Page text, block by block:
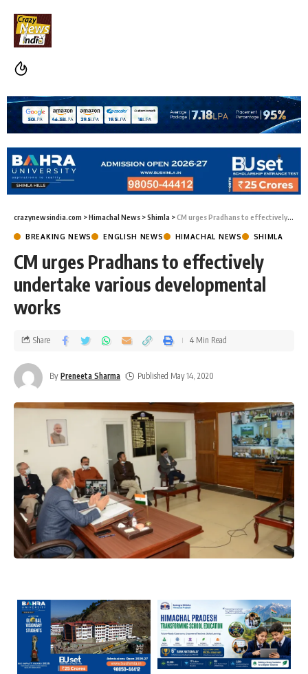
crazynewsindia.com >Himachal News >Shimla >CM urges Pradhans to effectively undertake various developmental works
BREAKING NEWS ENGLISH NEWS HIMACHAL NEWS SHIMLA
CM urges Pradhans to effectively
undertake various developmental
works
By Preneeta Sharma Published May 14, 2020
Share 4 Min Read